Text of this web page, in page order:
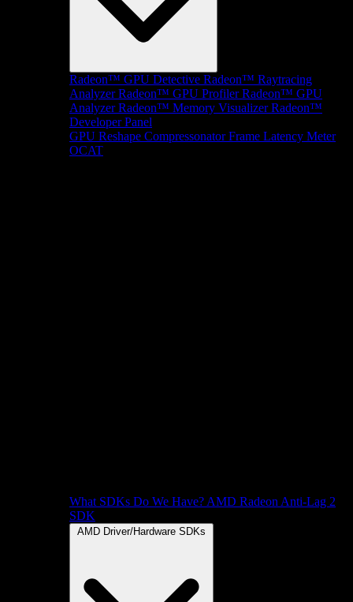
Radeon™ GPU Detective Radeon™ Raytracing
Analyzer Radeon™ GPU Profiler Radeon™ GPU
Analyzer Radeon™ Memory Visualizer Radeon™
Developer Panel
GPU Reshape Compressonator Frame Latency Meter
OCAT
What SDKs Do We Have? AMD Radeon Anti-Lag 2
SDK
AMD Driver/Hardware SDKs